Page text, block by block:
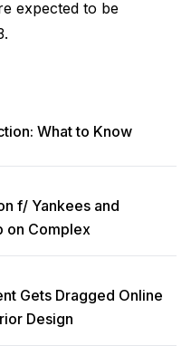
expected to be
What to Know
f/ Yankees and
on Complex
Gets Dragged Online
Design